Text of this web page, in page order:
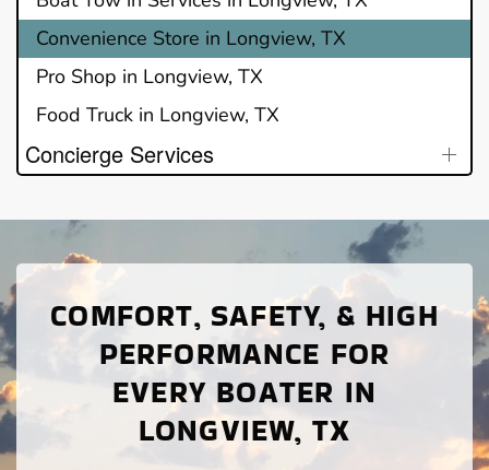
Convenience Store in Longview, TX
Pro Shop in Longview, TX
Food Truck in Longview, TX
Concierge Services
COMFORT, SAFETY, & HIGH
PERFORMANCE FOR
EVERY BOATER IN
LONGVIEW, TX